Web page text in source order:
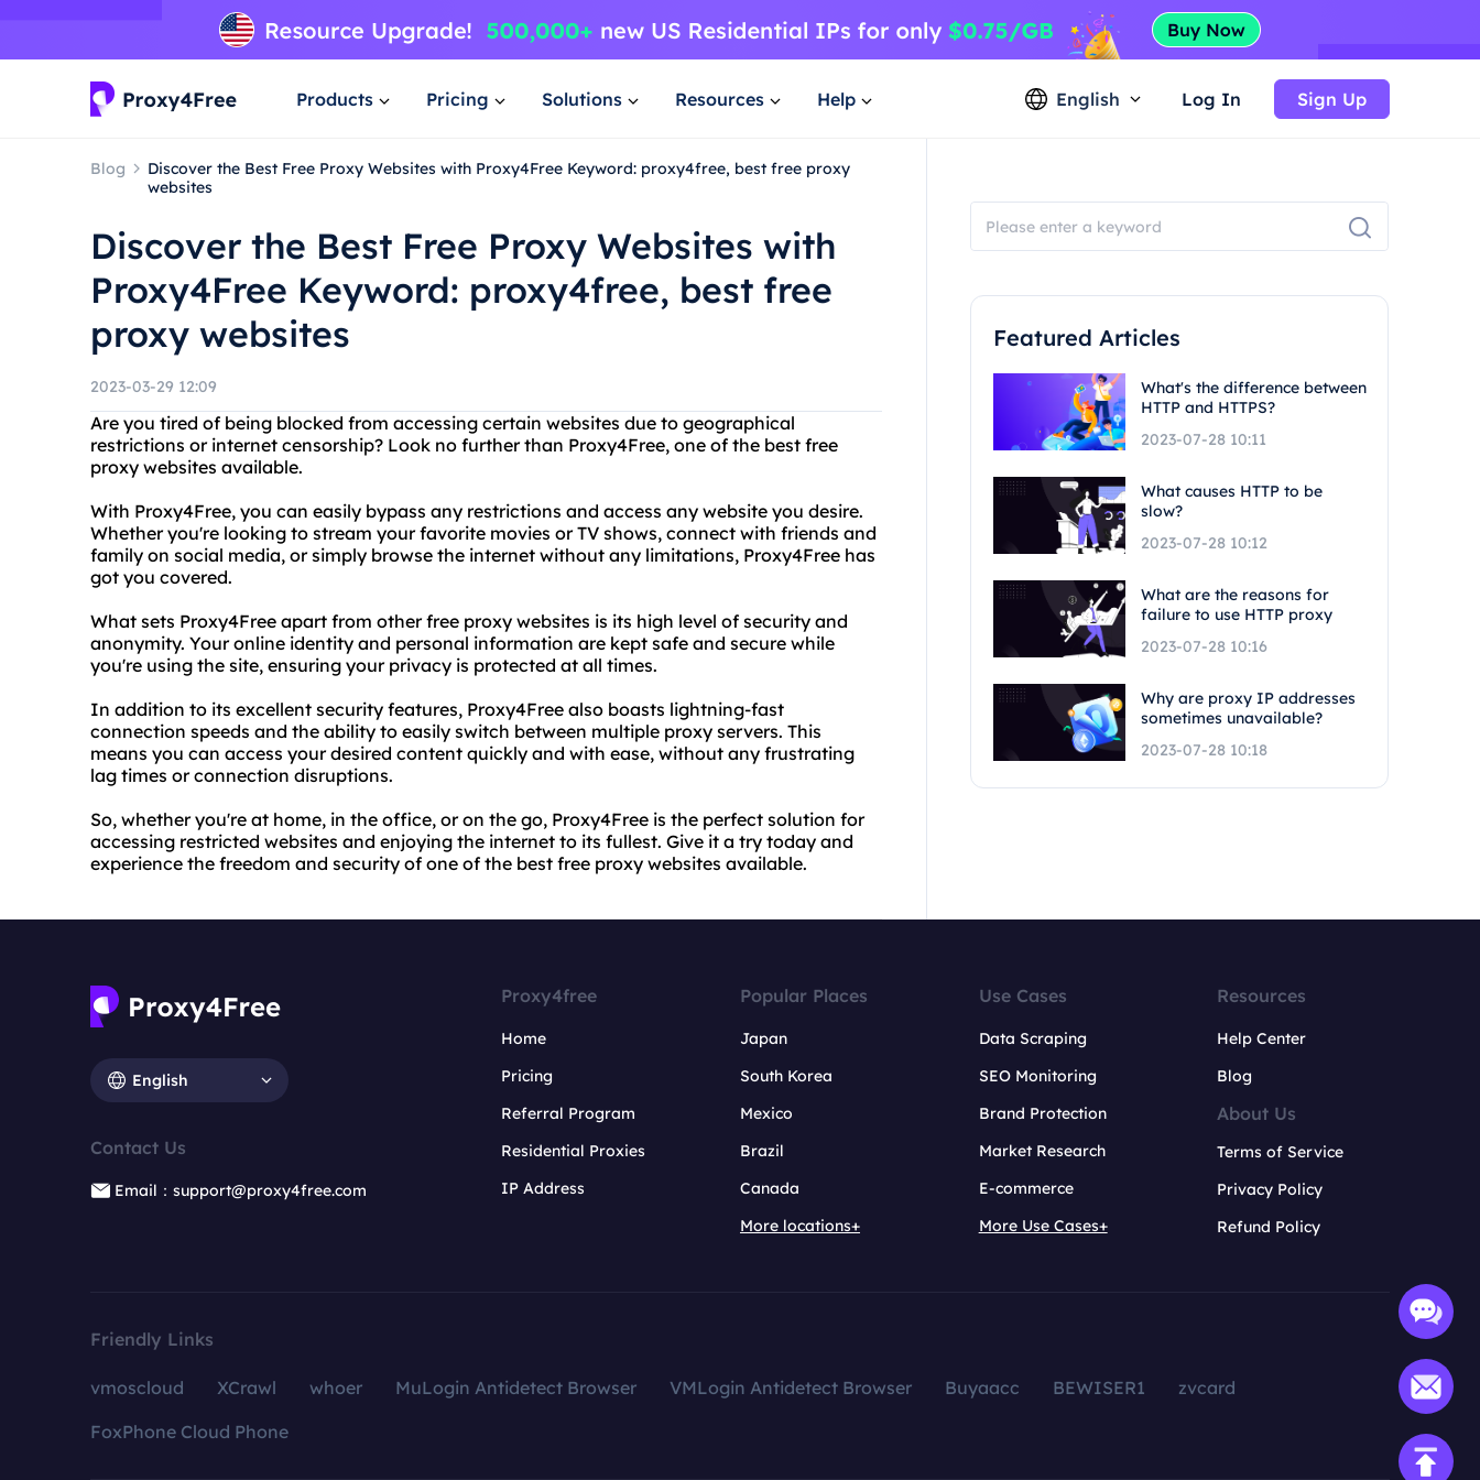
Products Pricing Solutions Resources Help English Log In Sign Up
Blog
Discover the Best Free Proxy Websites with Proxy4Free Keyword: proxy4free, best free proxy
websites
Discover the Best Free Proxy Websites with
Proxy4Free Keyword: proxy4free, best free
proxy websites
2023-03-29 12:09
Are you tired of being blocked from accessing certain websites due to geographical
restrictions or internet censorship? Look no further than Proxy4Free, one of the best free
proxy websites available.
With Proxy4Free, you can easily bypass any restrictions and access any website you desire.
Whether you're looking to stream your favorite movies or TV shows, connect with friends and
family on social media, or simply browse the internet without any limitations, Proxy4Free has
got you covered.
What sets Proxy4Free apart from other free proxy websites is its high level of security and
anonymity. Your online identity and personal information are kept safe and secure while
you're using the site, ensuring your privacy is protected at all times.
In addition to its excellent security features, Proxy4Free also boasts lightning-fast
connection speeds and the ability to easily switch between multiple proxy servers. This
means you can access your desired content quickly and with ease, without any frustrating
lag times or connection disruptions.
So, whether you're at home, in the office, or on the go, Proxy4Free is the perfect solution for
accessing restricted websites and enjoying the internet to its fullest. Give it a try today and
experience the freedom and security of one of the best free proxy websites available.
Featured Articles
What's the difference between
HTTP and HTTPS?
2023-07-28 10:11
What causes HTTP to be
slow?
2023-07-28 10:12
What are the reasons for
failure to use HTTP proxy
2023-07-28 10:16
Why are proxy IP addresses
sometimes unavailable?
2023-07-28 10:18
English
Contact Us
Email：support@proxy4free.com
Proxy4free
Home
Pricing
Referral Program
Residential Proxies
IP Address
Popular Places
Japan
South Korea
Mexico
Brazil
Canada
More locations+
Use Cases
Data Scraping
SEO Monitoring
Brand Protection
Market Research
E-commerce
More Use Cases+
Resources
Help Center
Blog
About Us
Terms of Service
Privacy Policy
Refund Policy
Friendly Links
vmoscloud XCrawl whoer MuLogin Antidetect Browser VMLogin Antidetect Browser Buyaacc BEWISER1
zvcard
FoxPhone Cloud Phone